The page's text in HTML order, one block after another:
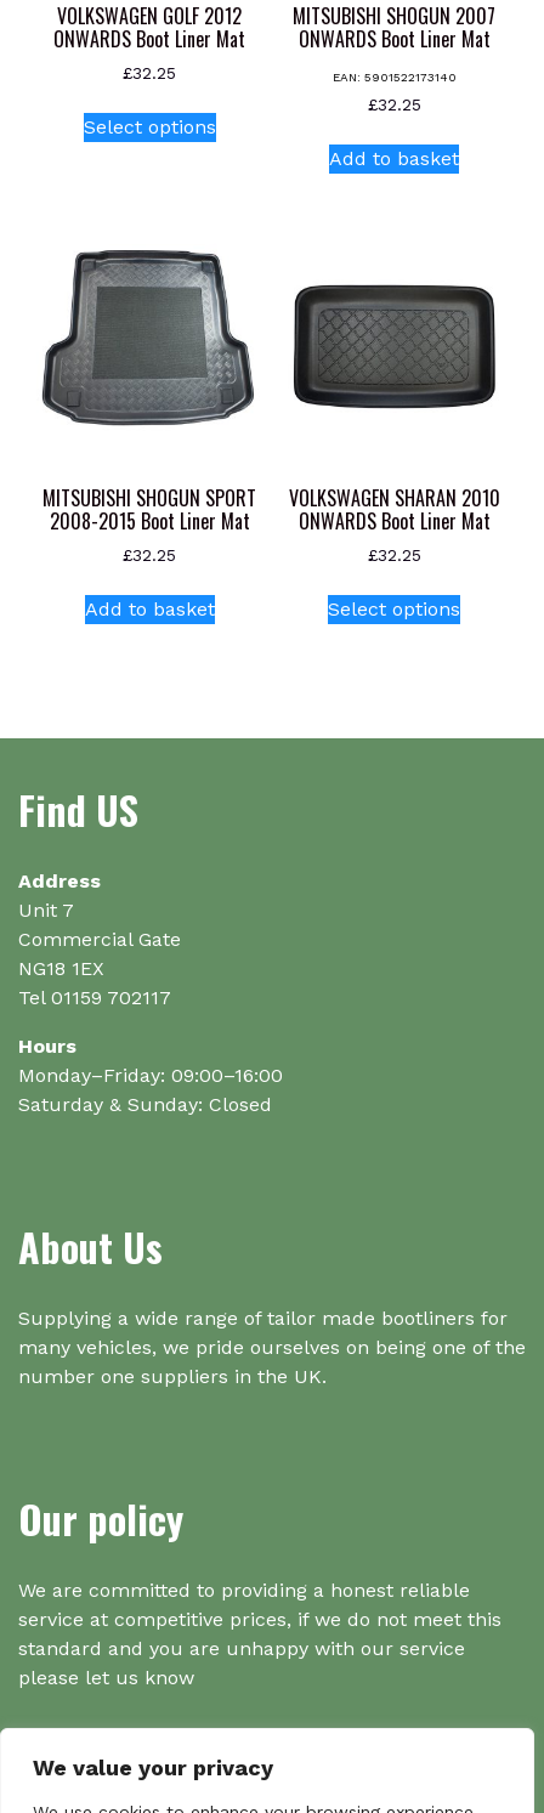
We value your privacy
VOLKSWAGEN GOLF 2012
ONWARDS Boot Liner Mat
£32.25
Select optionsproduct
The
options
may
be
chosen
on
the
page
MITSUBISHI SHOGUN 2007
ONWARDS Boot Liner Mat
EAN: 5901522173140
£32.25
Add to basket
MITSUBISHI SHOGUN SPORT
2008-2015 Boot Liner Mat
£32.25
Add to basket
VOLKSWAGEN SHARAN 2010
ONWARDS Boot Liner Mat
£32.25
Select options
The
Find US
Address
Unit 7
Commercial Gate
NG18 1EX
Tel 01159 702117
Hours
Monday–Friday: 09:00–16:00
Saturday & Sunday: Closed
About Us
Supplying a wide range of tailor made bootliners for
many vehicles, we pride ourselves on being one of the
number one suppliers in the UK.
Our policy
We are committed to providing a honest reliable
service at competitive prices, if we do not meet this
standard and you are unhappy with our service
please let us know